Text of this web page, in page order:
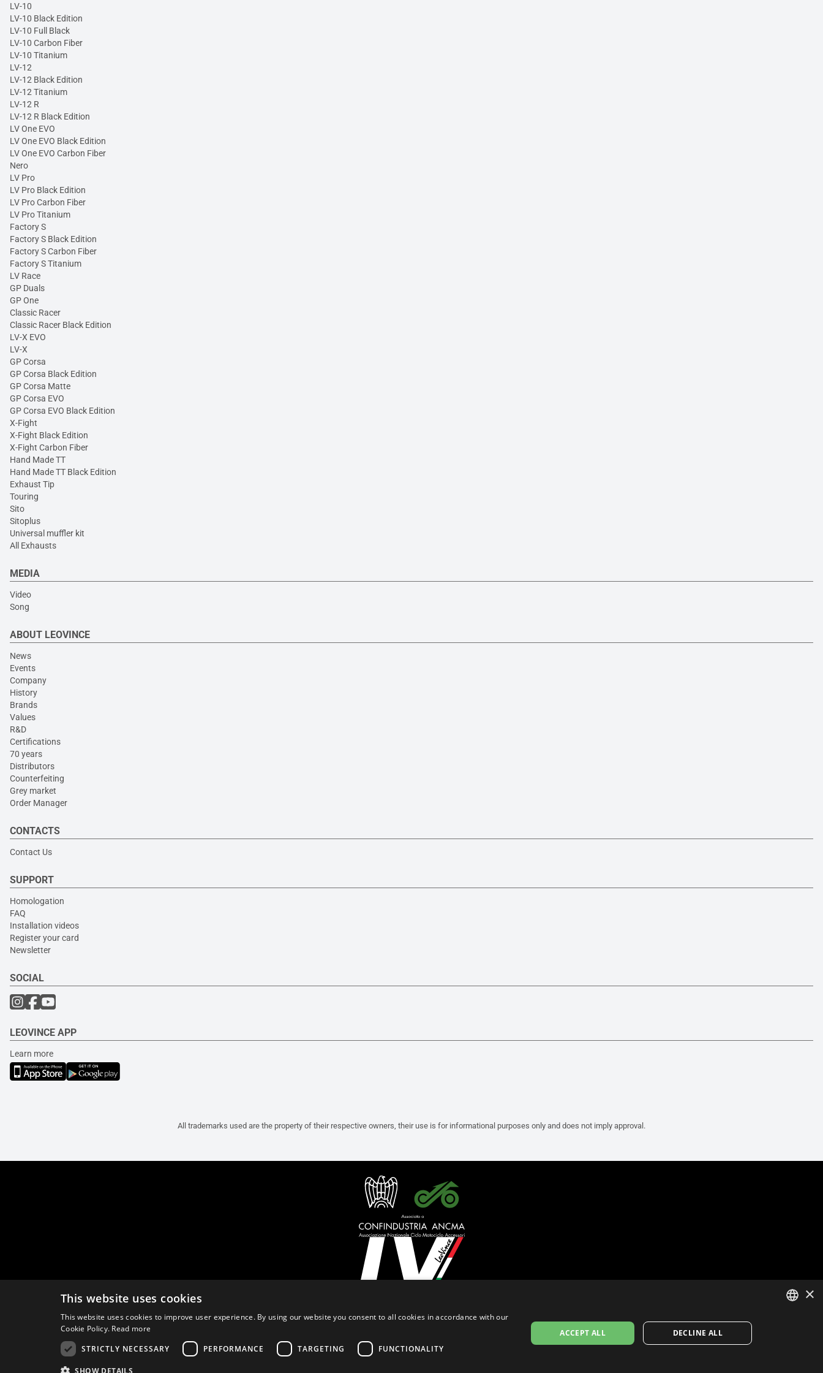
LV-10
LV-10 Black Edition
LV-10 Full Black
LV-10 Carbon Fiber
LV-10 Titanium
LV-12
LV-12 Black Edition
LV-12 Titanium
LV-12 R
LV-12 R Black Edition
LV One EVO
LV One EVO Black Edition
LV One EVO Carbon Fiber
Nero
LV Pro
LV Pro Black Edition
LV Pro Carbon Fiber
LV Pro Titanium
Factory S
Factory S Black Edition
Factory S Carbon Fiber
Factory S Titanium
LV Race
GP Duals
GP One
Classic Racer
Classic Racer Black Edition
LV-X EVO
LV-X
GP Corsa
GP Corsa Black Edition
GP Corsa Matte
GP Corsa EVO
GP Corsa EVO Black Edition
X-Fight
X-Fight Black Edition
X-Fight Carbon Fiber
Hand Made TT
Hand Made TT Black Edition
Exhaust Tip
Touring
Sito
Sitoplus
Universal muffler kit
All Exhausts
MEDIA
Video
Song
ABOUT LEOVINCE
News
Events
Company
History
Brands
Values
R&D
Certifications
70 years
Distributors
Counterfeiting
Grey market
Order Manager
CONTACTS
Contact Us
SUPPORT
Homologation
FAQ
Installation videos
Register your card
Newsletter
SOCIAL
LEOVINCE APP
Learn more
All trademarks used are the property of their respective owners, their use is for informational purposes only and does not imply approval.
Privacy Policy
×
This website uses cookies
This website uses cookies to improve user experience. By using our website you consent to all cookies in accordance with our
Cookie Policy. Read more
STRICTLY NECESSARY
PERFORMANCE TARGETING FUNCTIONALITY
SHOW DETAILS
ACCEPT ALL DECLINE ALL